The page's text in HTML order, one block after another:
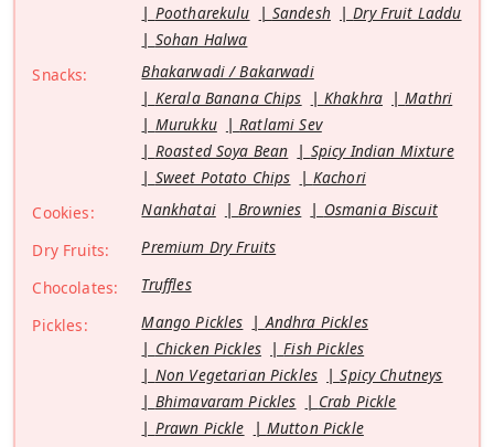
Pootharekulu
Sandesh
Dry Fruit Laddu
Sohan Halwa
Snacks:
Bhakarwadi / Bakarwadi
Kerala Banana Chips
Khakhra
Mathri
Murukku
Ratlami Sev
Roasted Soya Bean
Spicy Indian Mixture
Sweet Potato Chips
Kachori
Cookies:
Nankhatai Brownies
Osmania Biscuit
Dry Fruits:
Premium Dry Fruits
Chocolates:
Truffles
Pickles:
Mango Pickles
Andhra Pickles
Chicken Pickles
Fish Pickles
Non Vegetarian Pickles
Spicy Chutneys
Bhimavaram Pickles
Crab Pickle
Prawn Pickle
Mutton Pickle